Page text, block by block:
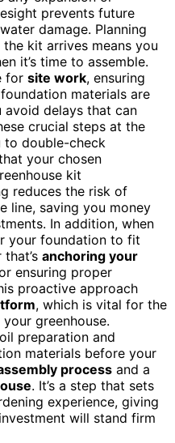
prevents future
damage. Planning
kit arrives means you
it’s time to assemble.
for site work, ensuring
materials are
avoid delays that can
crucial steps at the
to double-check
your chosen
kit
reduces the risk of
line, saving you money
In addition, when
your foundation to fit
anchoring your
ensuring proper
proactive approach
, which is vital for the
greenhouse.
preparation and
materials before your
process and a
. It’s a step that sets
experience, giving
will stand firm